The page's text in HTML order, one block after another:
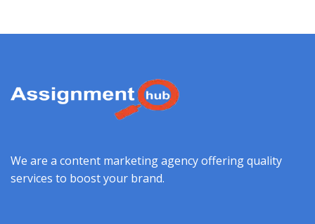
We are a content marketing agency offering quality
services to boost your brand.